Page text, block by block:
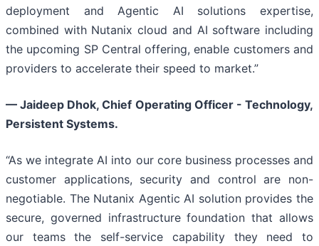
deployment and Agentic AI solutions expertise,
combined with Nutanix cloud and AI software including
the upcoming SP Central offering, enable customers and
providers to accelerate their speed to market.”
— Jaideep Dhok, Chief Operating Officer - Technology,
Persistent Systems.
“As we integrate AI into our core business processes and
customer applications, security and control are non-
negotiable. The Nutanix Agentic AI solution provides the
secure, governed infrastructure foundation that allows
our teams the self-service capability they need to